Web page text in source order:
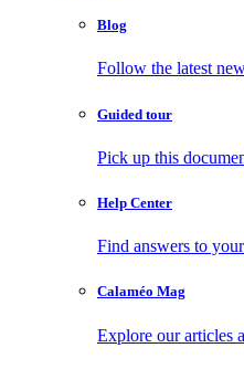
Blog
Follow the latest
Guided tour
Pick up this
Help Center
Find answers to
Calaméo Mag
Explore our articles